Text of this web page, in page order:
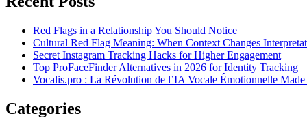
Red Flags in a Relationship You Should Notice
Cultural Red Flag Meaning: When Context Changes
Secret Instagram Tracking Hacks for Higher Engagement
Top ProFaceFinder Alternatives in 2026 for Identity Tracking
Vocalis.pro : La Révolution de l’IA Vocale Émotionnelle
Categories